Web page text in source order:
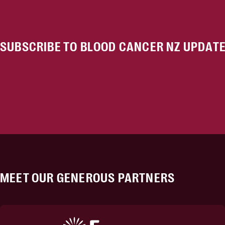
SUBSCRIBE TO BLOOD CANCER NZ
MEET OUR GENEROUS PARTNERS